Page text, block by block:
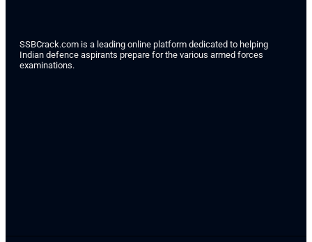
SSBCrack.com is a leading online platform dedicated to helping
Indian defence aspirants prepare for the various armed forces
examinations.